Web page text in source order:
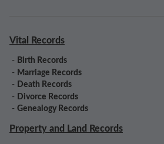
Vital Records
- Birth Records
- Marriage Records
- Death Records
- Divorce Records
- Genealogy Records
Property and Land Records